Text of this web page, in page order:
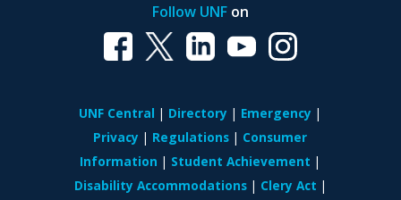
Follow UNFon
UNF Central Directory
Emergency
Privacy
Regulations
Consumer
Information
Student Achievement
Disability Accommodations
Clery Act